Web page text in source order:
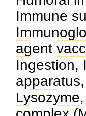
Immune
agent
Ingestion,
apparatus
Lysozyme